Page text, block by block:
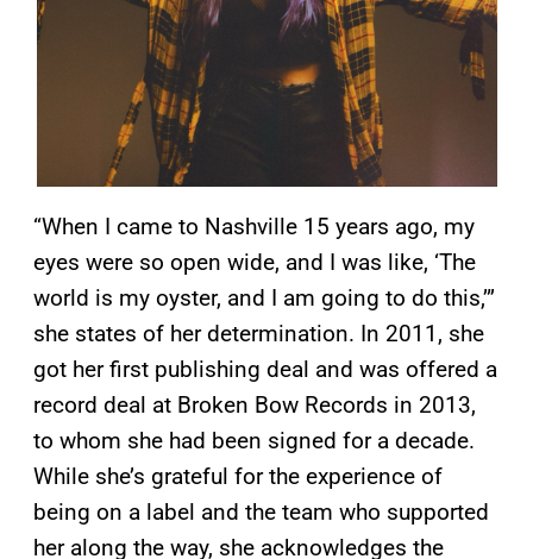
“When I came to Nashville 15 years ago, my
eyes were so open wide, and I was like, ‘The
world is my oyster, and I am going to do this,’”
she states of her determination. In 2011, she
got her first publishing deal and was offered a
record deal at Broken Bow Records in 2013,
to whom she had been signed for a decade.
While she’s grateful for the experience of
being on a label and the team who supported
her along the way, she acknowledges the